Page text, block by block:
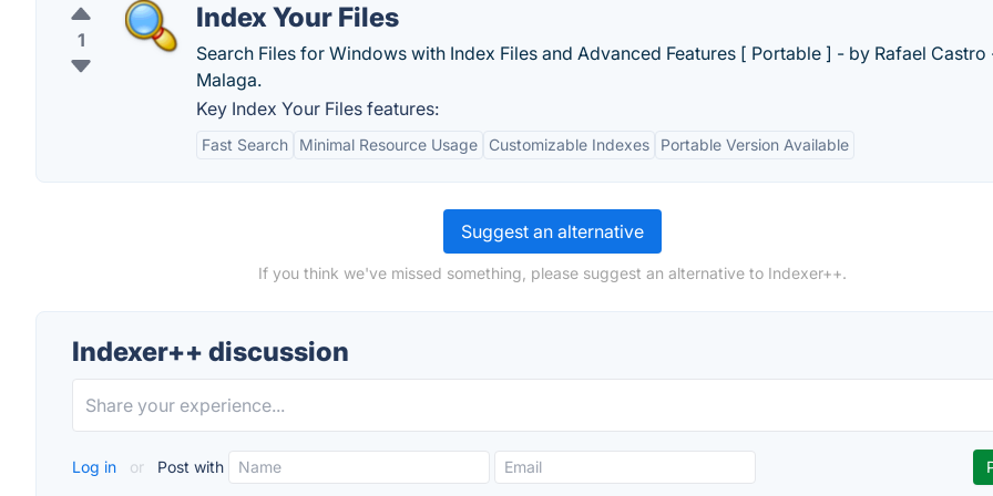
1
Index Your Files
Search Files for Windows with Index Files and Advanced Features [ Portable ] - by Rafael Castro
Malaga.
Key Index Your Files features:
Fast Search Minimal Resource Usage Customizable Indexes Portable Version Available
Suggest an alternative
If you think we've missed something, please suggest an alternative to Indexer++.
Indexer++ discussion
Log in or Post with